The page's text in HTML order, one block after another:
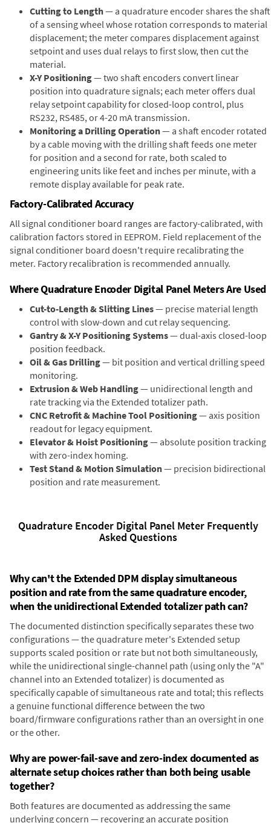
Cutting to Length— a quadrature encoder shares the shaft
of a sensing wheel whose rotation corresponds to material
displacement; the meter compares displacement against
setpoint and uses dual relays to first slow, then cut the
material.
X-Y Positioning— two shaft encoders convert linear
position into quadrature signals; each meter offers dual
relay setpoint capability for closed-loop control, plus
RS232, RS485, or 4-20 mA transmission.
Monitoring a Drilling Operation— a shaft encoder rotated
by a cable moving with the drilling shaft feeds one meter
for position and a second for rate, both scaled to
engineering units like feet and inches per minute, with a
remote display available for peak rate.
Factory-Calibrated Accuracy
All signal conditioner board ranges are factory-calibrated, with
calibration factors stored in EEPROM. Field replacement of the
signal conditioner board doesn't require recalibrating the
meter. Factory recalibration is recommended annually.
Where Quadrature Encoder Digital Panel Meters Are Used
Cut-to-Length & Slitting Lines— precise material length
control with slow-down and cut relay sequencing.
Gantry & X-Y Positioning Systems— dual-axis closed-loop
position feedback.
Oil & Gas Drilling— bit position and vertical drilling speed
monitoring.
Extrusion & Web Handling— unidirectional length and
rate tracking via the Extended totalizer path.
CNC Retrofit & Machine Tool Positioning— axis position
readout for legacy equipment.
Elevator & Hoist Positioning— absolute position tracking
with zero-index homing.
Test Stand & Motion Simulation— precision bidirectional
position and rate measurement.
Quadrature Encoder Digital Panel Meter Frequently
Asked Questions
Why can't the Extended DPM display simultaneous
position and rate from the same quadrature encoder,
when the unidirectional Extended totalizer path can?
The documented distinction specifically separates these two
configurations — the quadrature meter's Extended setup
supports scaled position or rate but not both simultaneously,
while the unidirectional single-channel path (using only the "A"
channel into an Extended totalizer) is documented as
specifically capable of simultaneous rate and total; this reflects
a genuine functional difference between the two
board/firmware configurations rather than an oversight in one
or the other.
Why are power-fail-save and zero-index documented as
alternate setup choices rather than both being usable
together?
Both features are documented as addressing the same
underlying concern — recovering an accurate position